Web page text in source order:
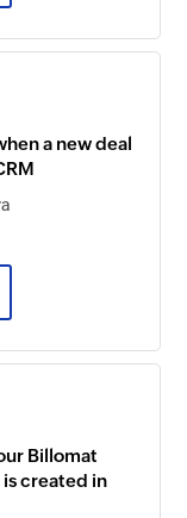
a new deal
Billomat
created in